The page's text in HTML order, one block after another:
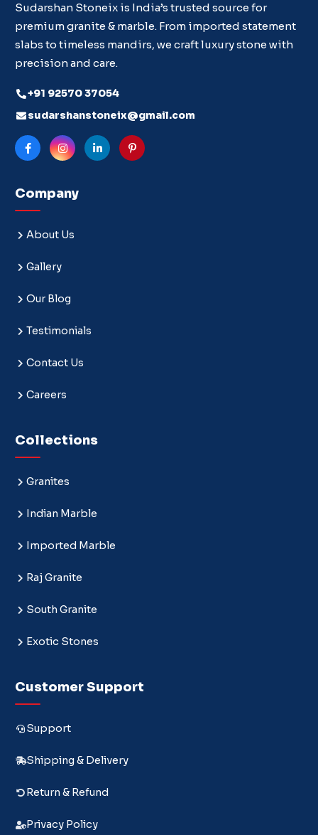
Sudarshan Stoneix is India’s trusted source for
premium granite & marble. From imported statement
slabs to timeless mandirs, we craft luxury stone with
precision and care.
+91 92570 37054
sudarshanstoneix@gmail.com
Company
About Us
Gallery
Our Blog
Testimonials
Contact Us
Careers
Collections
Granites
Indian Marble
Imported Marble
Raj Granite
South Granite
Exotic Stones
Customer Support
Support
Shipping & Delivery
Return & Refund
Privacy Policy